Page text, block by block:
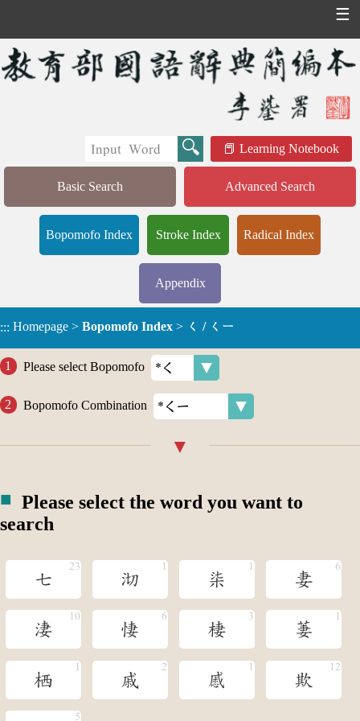
☰
Learning Notebook
Basic Search Advanced Search
Bopomofo Index Stroke Index Radical Index
Appendix
::: Homepage > Bopomofo Index > ㄑ / ㄑㄧ
Please select Bopomofo
Bopomofo Combination
Please select the word you want to
search
七 沏 柒 妻
淒 悽 棲 萋
栖 戚 慼 欺